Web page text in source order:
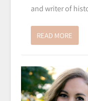
and writer of
READ MORE